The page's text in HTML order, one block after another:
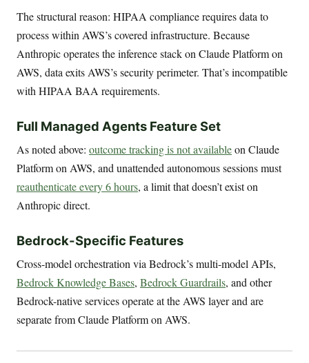
The structural reason: HIPAA compliance requires data to
process within AWS’s covered infrastructure. Because
Anthropic operates the inference stack on Claude Platform on
AWS, data exits AWS’s security perimeter. That’s incompatible
with HIPAA BAA requirements.
Full Managed Agents Feature Set
As noted above: outcome tracking is not availableon Claude
Platform on AWS, and unattended autonomous sessions must
reauthenticate every 6 hours, a limit that doesn’t exist on
Anthropic direct.
Bedrock-Specific Features
Cross-model orchestration via Bedrock’s multi-model APIs,
Bedrock Knowledge Bases, Bedrock Guardrails, and other
Bedrock-native services operate at the AWS layer and are
separate from Claude Platform on AWS.